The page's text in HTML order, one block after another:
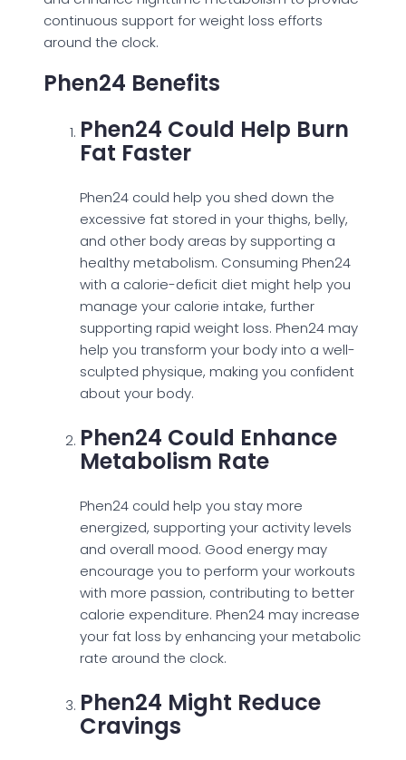
continuous support for weight loss efforts
around the clock.
Phen24 Benefits
Phen24 Could Help Burn
Fat Faster
Phen24 could help you shed down the
excessive fat stored in your thighs, belly,
and other body areas by supporting a
healthy metabolism. Consuming Phen24
with a calorie-deficit diet might help you
manage your calorie intake, further
supporting rapid weight loss. Phen24 may
help you transform your body into a well-
sculpted physique, making you confident
about your body.
Phen24 Could Enhance
Metabolism Rate
Phen24 could help you stay more
energized, supporting your activity levels
and overall mood. Good energy may
encourage you to perform your workouts
with more passion, contributing to better
calorie expenditure. Phen24 may increase
your fat loss by enhancing your metabolic
rate around the clock.
Phen24 Might Reduce
Cravings